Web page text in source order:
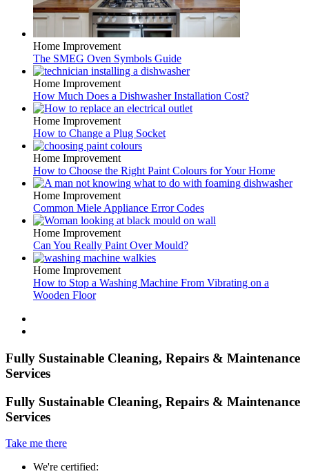
Home Improvement
The SMEG Oven Symbols Guide
Home Improvement
How Much Does a Dishwasher Installation Cost?
Home Improvement
How to Change a Plug Socket
Home Improvement
How to Choose the Right Paint Colours for Your Home
Home Improvement
Common Miele Appliance Error Codes
Home Improvement
Can You Really Paint Over Mould?
Home Improvement
How to Stop a Washing Machine From Vibrating on a
Wooden Floor
Fully Sustainable Cleaning, Repairs & Maintenance
Services
Fully Sustainable Cleaning, Repairs & Maintenance
Services
Take me there
We're certified: